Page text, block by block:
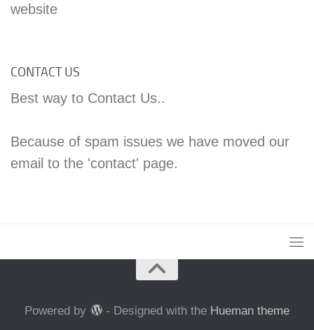
website
CONTACT US
Best way to Contact Us..
Because of spam issues we have moved our
email to the 'contact' page.
Powered by - Designed with the Hueman theme